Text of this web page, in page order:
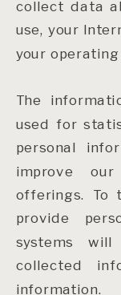
collect data
use, your
your
The
used for
personal
improve
offerings. To
provide
systems will
collected
information.